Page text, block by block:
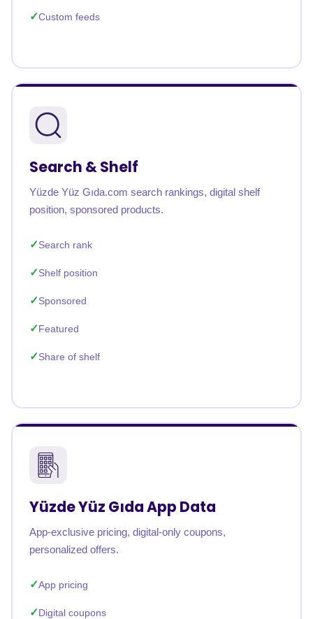
Custom feeds
Search & Shelf
Yüzde Yüz Gıda.com search rankings, digital shelf
position, sponsored products.
Search rank
Shelf position
Sponsored
Featured
Share of shelf
Yüzde Yüz Gıda App Data
App-exclusive pricing, digital-only coupons,
personalized offers.
App pricing
Digital coupons